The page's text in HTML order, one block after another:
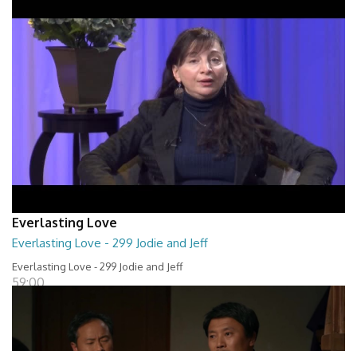
Everlasting Love
Everlasting Love - 299 Jodie and Jeff
Everlasting Love - 299 Jodie and Jeff
59:00